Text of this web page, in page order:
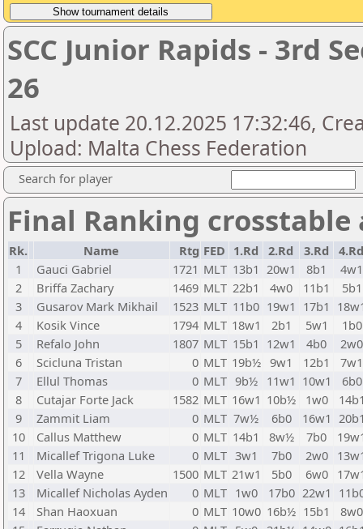
SCC Junior Rapids - 3rd
26
Last update 20.12.2025 17:32:46,
Upload: Malta Chess Federation
Search for player
Final Ranking crosstable
Rk. Name Rtg FED 1.Rd 2.Rd 3.Rd
1
Gauci Gabriel 1721 MLT 13b1 20w1 8b1
4w1
2
Briffa Zachary 1469 MLT 22b1 4w0 11b1
5b1
3
Gusarov Mark Mikhail 1523 MLT 11b0 19w1 17b1
4
Kosik Vince 1794 MLT 18w1 2b1 5w1
1b0
5
Refalo John 1807 MLT 15b1 12w1 4b0
2w0
6
Scicluna Tristan 0 MLT 19b½ 9w1 12b1
7w1
7
Ellul Thomas 0 MLT 9b½ 11w1 10w1
6b0
8
Cutajar Forte Jack 1582 MLT 16w1 10b½ 1w0
9
Zammit Liam 0 MLT 7w½ 6b0 16w1
10
Callus Matthew 0 MLT 14b1 8w½ 7b0
11
Micallef Trigona Luke 0 MLT 3w1 7b0 2w0
12
Vella Wayne 1500 MLT 21w1 5b0 6w0
13
Micallef Nicholas Ayden 0 MLT 1w0 17b0 22w1
14
Shan Haoxuan 0 MLT 10w0 16b½ 15b1
8w0